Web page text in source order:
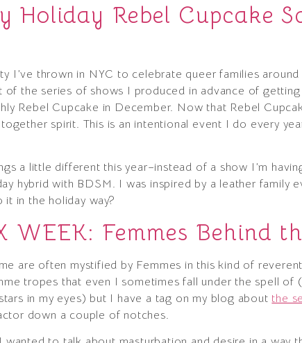
Holiday Rebel Cupcake
I’ve thrown in NYC to celebrate queer families
of the series of shows I produced in advance of
Rebel Cupcake in December. Now that Rebel
spirit. This is an intentional event I do every
a little different this year–instead of a show I’m
hybrid with BDSM. I was inspired by a leather family
in the holiday way?
WEEK: Femmes Behind
are often mystified by Femmes in this kind of
tropes that even I sometimes fall under the spell
in my eyes) but I have a tag on my blog about the
down a couple of notches.